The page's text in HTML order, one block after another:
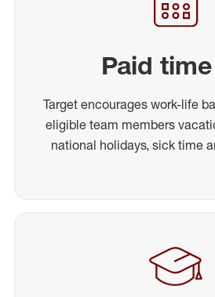
Paid
Target encourages work-life
eligible team members
national holidays, sick time